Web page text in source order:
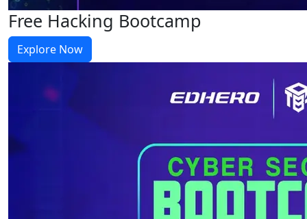
Free Hacking Bootcamp
Explore Now